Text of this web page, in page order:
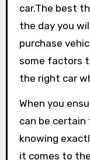
car.The best
the day you
purchase
some factors
the right car
When you
can be
knowing
it comes to